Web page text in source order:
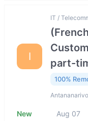
I
IT /
part-
100%
New Aug 07